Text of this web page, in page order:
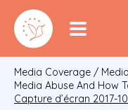
Media Coverage /
Media Abuse And How
Capture d’écran 2017-